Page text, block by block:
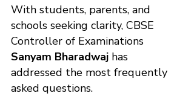
With students, parents, and
schools seeking clarity, CBSE
Controller of Examinations
Sanyam Bharadwaj has
addressed the most frequently
asked questions.